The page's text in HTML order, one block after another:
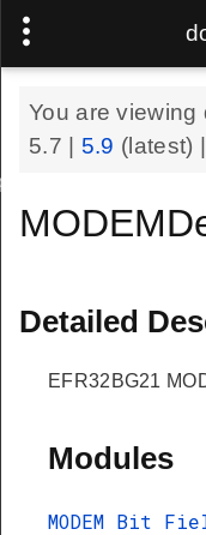
You are viewing
5.7
5.9 (latest)
Detailed
EFR32BG21
Modules
MODEM Bit